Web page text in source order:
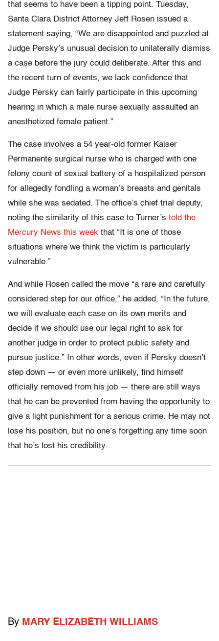
that seems to have been a tipping point. Tuesday,
Santa Clara District Attorney Jeff Rosen issued a
statement saying, “We are disappointed and puzzled at
Judge Persky’s unusual decision to unilaterally dismiss
a case before the jury could deliberate. After this and
the recent turn of events, we lack confidence that
Judge Persky can fairly participate in this upcoming
hearing in which a male nurse sexually assaulted an
anesthetized female patient.”
The case involves a 54 year-old former Kaiser
Permanente surgical nurse who is charged with one
felony count of sexual battery of a hospitalized person
for allegedly fondling a woman’s breasts and genitals
while she was sedated. The office’s chief trial deputy,
noting the similarity of this case to Turner’s told the
Mercury News this week that “It is one of those
situations where we think the victim is particularly
vulnerable.”
And while Rosen called the move “a rare and carefully
considered step for our office,” he added, “In the future,
we will evaluate each case on its own merits and
decide if we should use our legal right to ask for
another judge in order to protect public safety and
pursue justice.” In other words, even if Persky doesn’t
step down — or even more unlikely, find himself
officially removed from his job — there are still ways
that he can be prevented from having the opportunity to
give a light punishment for a serious crime. He may not
lose his position, but no one’s forgetting any time soon
that he’s lost his credibility.
By MARY ELIZABETH WILLIAMS